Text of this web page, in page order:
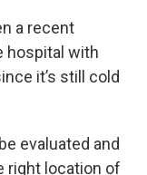
a recent
hospital with
it’s still cold
evaluated and
right location of